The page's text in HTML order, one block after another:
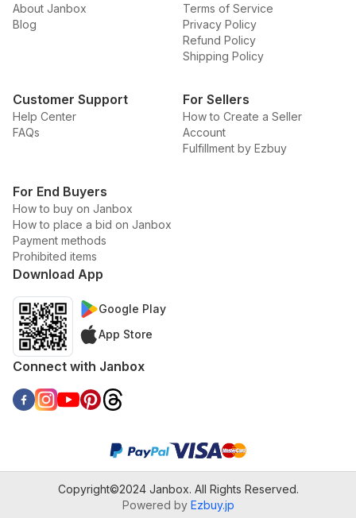
About Janbox
Blog
Terms of Service
Privacy Policy
Refund Policy
Shipping Policy
Customer Support
Help Center
FAQs
For Sellers
How to Create a Seller
Account
Fulfillment by Ezbuy
For End Buyers
How to buy on Janbox
How to place a bid on Janbox
Payment methods
Prohibited items
Download App
Google Play
App Store
Connect with Janbox
Copyright©2024 Janbox. All Rights Reserved.
Powered by Ezbuy.jp